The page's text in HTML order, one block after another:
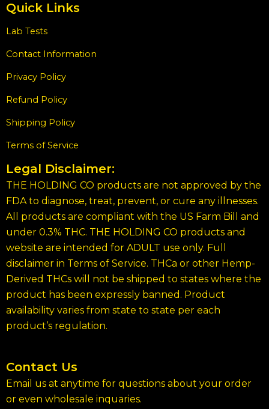
Quick Links
Lab Tests
Contact Information
Privacy Policy
Refund Policy
Shipping Policy
Terms of Service
Legal Disclaimer:
THE HOLDING CO products are not approved by the
FDA to diagnose, treat, prevent, or cure any illnesses.
All products are compliant with the US Farm Bill and
under 0.3% THC. THE HOLDING CO products and
website are intended for ADULT use only. Full
disclaimer in Terms of Service. THCa or other Hemp-
Derived THCs will not be shipped to states where the
product has been expressly banned. Product
availability varies from state to state per each
product’s regulation.
Contact Us
Email us at anytime for questions about your order
or even wholesale inquaries.